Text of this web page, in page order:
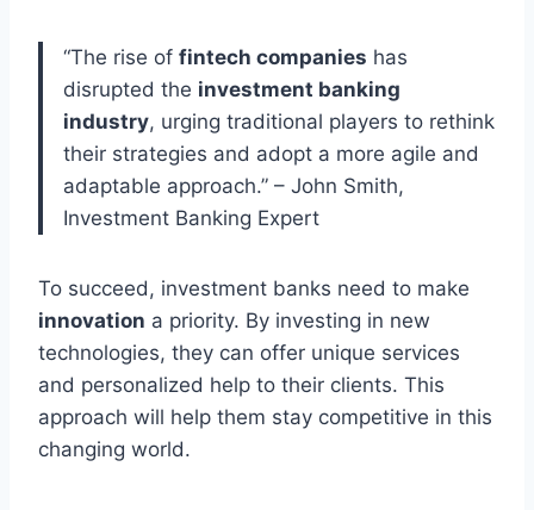
“The rise of fintech companies has
disrupted the investment banking
industry, urging traditional players to rethink
their strategies and adopt a more agile and
adaptable approach.” – John Smith,
Investment Banking Expert
To succeed, investment banks need to make
innovation a priority. By investing in new
technologies, they can offer unique services
and personalized help to their clients. This
approach will help them stay competitive in this
changing world.